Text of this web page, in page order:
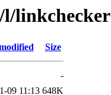
l/linkchecker
Size
-
09 11:13 648K